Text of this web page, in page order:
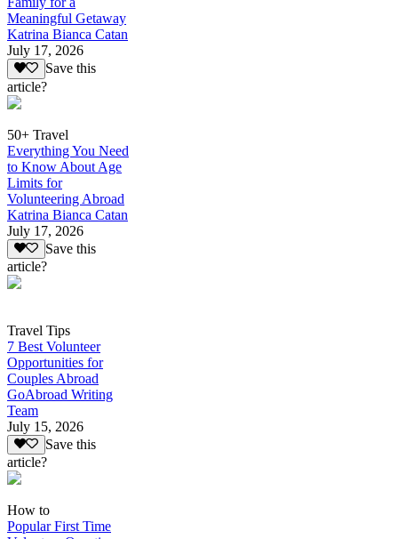
Meaningful Getaway
Katrina Bianca Catan
July 17, 2026
Save this
article?
50+ Travel
Everything You Need
to Know About Age
Limits for
Volunteering Abroad
Katrina Bianca Catan
July 17, 2026
Save this
article?
Travel Tips
7 Best Volunteer
Opportunities for
Couples Abroad
GoAbroad Writing
Team
July 15, 2026
Save this
article?
How to
Popular First Time